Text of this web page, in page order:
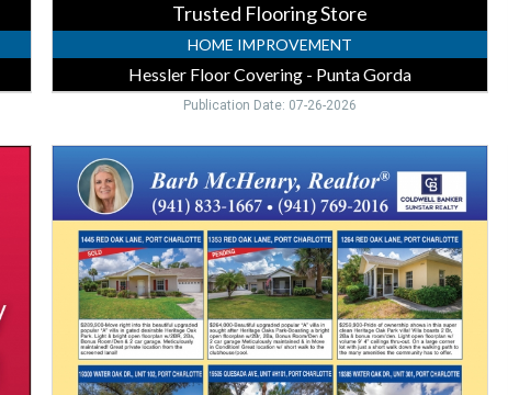
Trusted Flooring Store
HOME IMPROVEMENT
Hessler Floor Covering - Punta Gorda
Publication Date: 07-26-2026
Move-
Ready
Homes
Barb
McHenry
Coldwell
Banker
Sunstar